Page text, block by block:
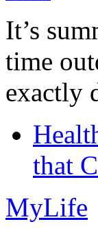
It’s
time
exactly
that
MyLife